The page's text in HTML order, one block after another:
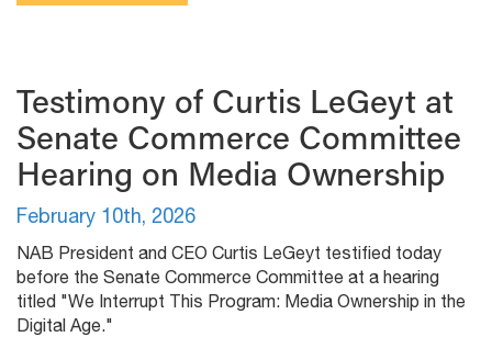
Testimony of Curtis LeGeyt at
Senate Commerce Committee
Hearing on Media Ownership
February 10th, 2026
NAB President and CEO Curtis LeGeyt testified today
before the Senate Commerce Committee at a hearing
titled "We Interrupt This Program: Media Ownership in the
Digital Age."